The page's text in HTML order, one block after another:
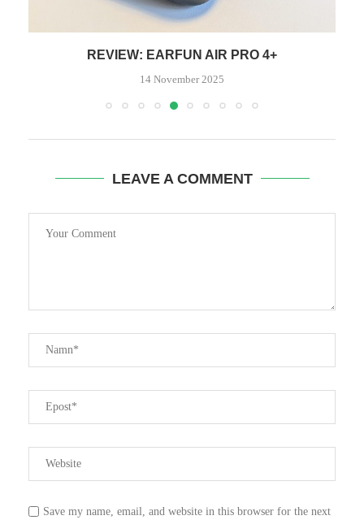
REVIEW: EARFUN AIR PRO 4+
14 November 2025
LEAVE A COMMENT
Save my name, email, and website in this browser for the next